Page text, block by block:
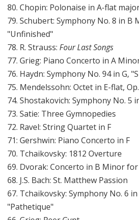
80. Chopin: Polonaise in A-flat
79. Schubert: Symphony No. 8 in B
"Unfinished"
78. R. Strauss: Four Last Songs
77. Grieg: Piano Concerto in A
76. Haydn: Symphony No. 94 in G,
75. Mendelssohn: Octet in E-flat,
74. Shostakovich: Symphony No. 5
73. Satie: Three Gymnopedies
72. Ravel: String Quartet in F
71: Gershwin: Piano Concerto in F
70. Tchaikovsky: 1812 Overture
69. Dvorak: Concerto in B Minor for
68. J.S. Bach: St. Matthew Passion
67. Tchaikovsky: Symphony No. 6
"Pathetique"